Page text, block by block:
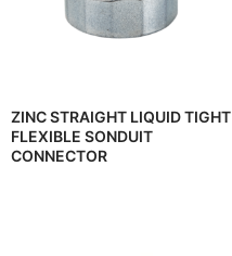
ZINC STRAIGHT LIQUID TIGHT
FLEXIBLE SONDUIT
CONNECTOR